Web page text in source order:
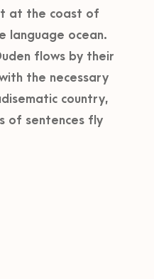
at the coast of
language ocean.
flows by their
the necessary
country,
of sentences fly